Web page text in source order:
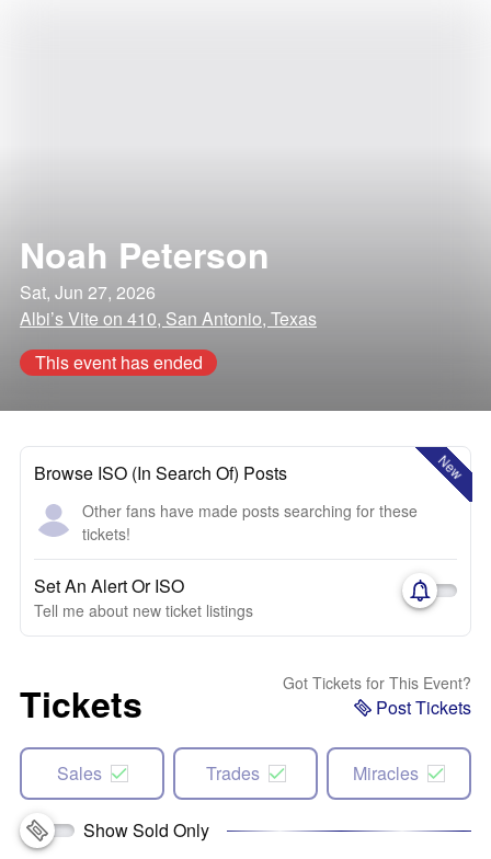
Noah Peterson
Sat, Jun 27, 2026
Albi’s Vite on 410, San Antonio, Texas
This event has ended
New
Browse ISO (In Search Of) Posts
Other fans have made posts searching for these
tickets!
Set An Alert Or ISO
Tell me about new ticket listings
Tickets Got Tickets for This Event?
Post Tickets
Sales Trades Miracles
Show Sold Only